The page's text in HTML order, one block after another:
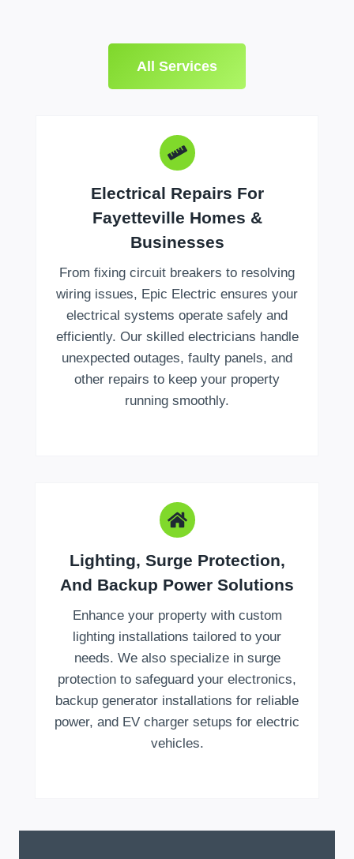
All Services
Electrical Repairs For
Fayetteville Homes &
Businesses
From fixing circuit breakers to resolving
wiring issues, Epic Electric ensures your
electrical systems operate safely and
efficiently. Our skilled electricians handle
unexpected outages, faulty panels, and
other repairs to keep your property
running smoothly.
Lighting, Surge Protection,
And Backup Power Solutions
Enhance your property with custom
lighting installations tailored to your
needs. We also specialize in surge
protection to safeguard your electronics,
backup generator installations for reliable
power, and EV charger setups for electric
vehicles.